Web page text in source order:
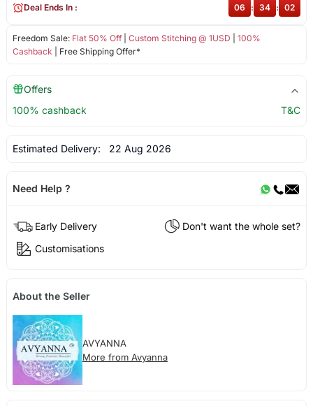
Freedom Sale: Flat 50% Off| Custom Stitching @ 1USD
100%
Cashback | Free Shipping Offer*
Deal Ends In : 06 : 34 : 01
Offers
100% cashback
T&C
Estimated Delivery: 22 Aug 2026
Need Help ?
Early Delivery
Don't want the whole set?
Customisations
About the Seller
AVYANNA
More from Avyanna